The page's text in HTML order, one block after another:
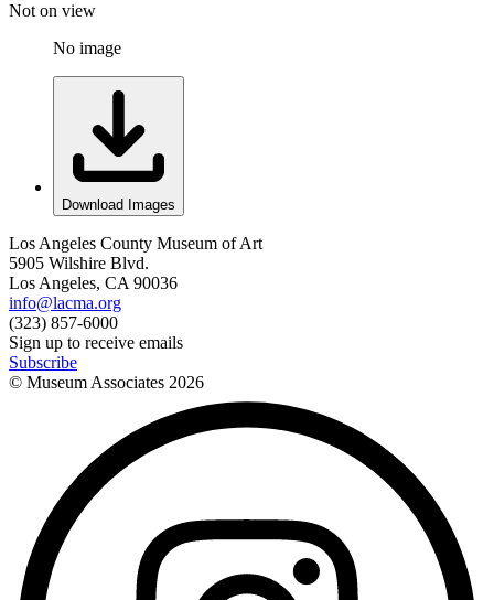
Not on view
No image
Download Images
Los Angeles County Museum of Art
5905 Wilshire Blvd.
Los Angeles, CA 90036
info@lacma.org
(323) 857-6000
Sign up to receive emails
Subscribe
© Museum Associates 2026